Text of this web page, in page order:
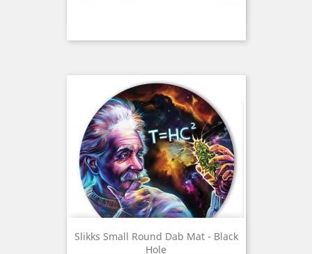
Slikks Small Round Dab Mat - Black
Hole